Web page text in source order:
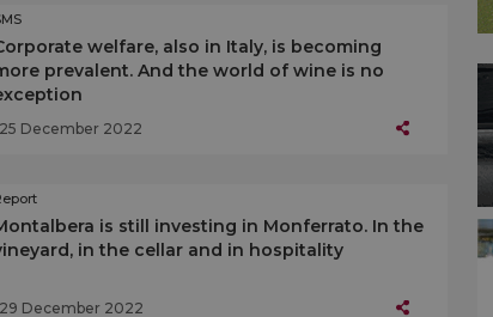
welfare, also in Italy, is becoming
prevalent. And the world of wine is no
25 December 2022
is still investing in Monferrato. In the
in the cellar and in hospitality
29 December 2022